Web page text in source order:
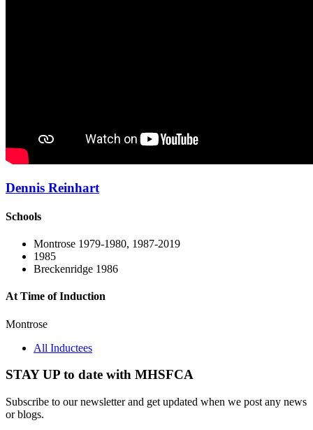
Dennis Reinhart
Schools
Montrose 1979-1980, 1987-2019
1985
Breckenridge 1986
At Time of Induction
Montrose
All Inductees
STAY UP to date with MHSFCA
Subscribe to our newsletter and get updated when we post any news
or blogs.